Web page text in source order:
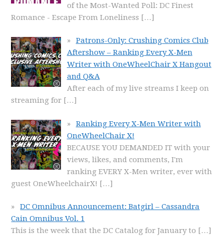
of the Most-Wanted Poll: DC Finest
Romance - Escape From Loneliness […]
Patrons-Only: Crushing Comics Club
Aftershow – Ranking Every X-Men
Writer with OneWheelChair X Hangout
and Q&A
After each of my live streams I keep on
streaming for […]
Ranking Every X-Men Writer with
OneWheelChair X!
BECAUSE YOU DEMANDED IT with your
views, likes, and comments, I'm
ranking EVERY X-Men writer, ever with
guest OneWheelchairX! […]
DC Omnibus Announcement: Batgirl – Cassandra
Cain Omnibus Vol. 1
This is the week that the DC Catalog for January to […]